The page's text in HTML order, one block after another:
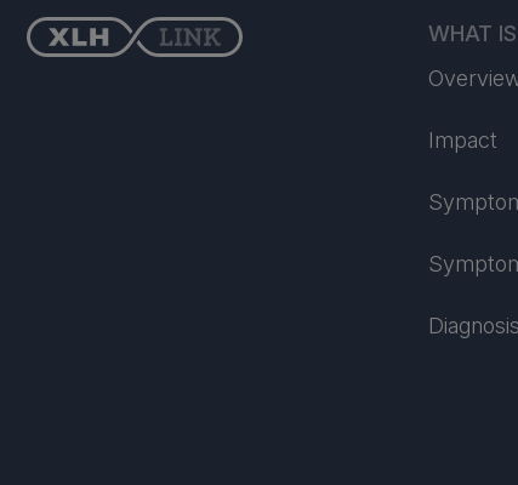
WHAT
Impact
Diagnosis